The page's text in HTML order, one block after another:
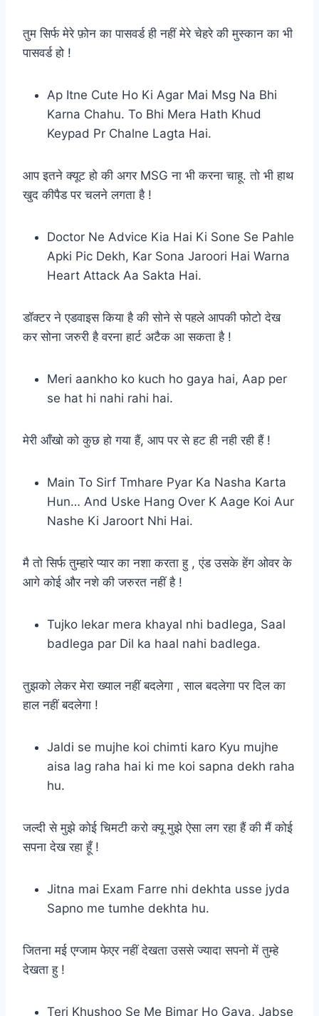
तुम सिर्फ मेरे फ़ोन का पासवर्ड ही नहीं मेरे चेहरे की मुस्कान का भी
पासवर्ड हो !
Ap Itne Cute Ho Ki Agar Mai Msg Na Bhi
Karna Chahu. To Bhi Mera Hath Khud
Keypad Pr Chalne Lagta Hai.
आप इतने क्यूट हो की अगर MSG ना भी करना चाहू. तो भी हाथ
खुद कीपैड पर चलने लगता है !
Doctor Ne Advice Kia Hai Ki Sone Se Pahle
Apki Pic Dekh, Kar Sona Jaroori Hai Warna
Heart Attack Aa Sakta Hai.
डॉक्टर ने एडवाइस किया है की सोने से पहले आपकी फोटो देख
कर सोना जरुरी है वरना हार्ट अटैक आ सकता है !
Meri aankho ko kuch ho gaya hai, Aap per
se hat hi nahi rahi hai.
मेरी आँखो को कुछ हो गया हैं, आप पर से हट ही नही रही हैं !
Main To Sirf Tmhare Pyar Ka Nasha Karta
Hun… And Uske Hang Over K Aage Koi Aur
Nashe Ki Jaroort Nhi Hai.
मै तो सिर्फ तुम्हारे प्यार का नशा करता हु , एंड उसके हेंग ओवर के
आगे कोई और नशे की जरुरत नहीं है !
Tujko lekar mera khayal nhi badlega, Saal
badlega par Dil ka haal nahi badlega.
तुझको लेकर मेरा ख्याल नहीं बदलेगा , साल बदलेगा पर दिल का
हाल नहीं बदलेगा !
Jaldi se mujhe koi chimti karo Kyu mujhe
aisa lag raha hai ki me koi sapna dekh raha
hu.
जल्दी से मुझे कोई चिमटी करो क्यू मुझे ऐसा लग रहा हैं की मैं कोई
सपना देख रहा हूँ !
Jitna mai Exam Farre nhi dekhta usse jyda
Sapno me tumhe dekhta hu.
जितना मई एग्जाम फेएर नहीं देखता उससे ज्यादा सपनो में तुम्हे
देखता हु !
Teri Khushoo Se Me Bimar Ho Gaya, Jabse